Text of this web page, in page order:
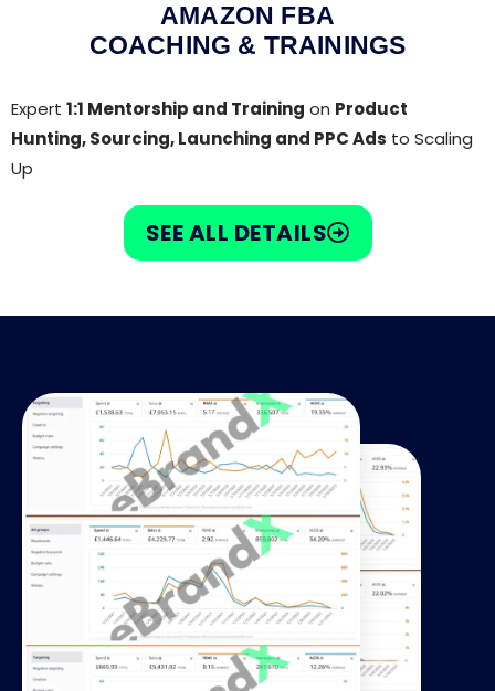
AMAZON FBA
COACHING & TRAININGS
Expert 1:1 Mentorship and Training on Product
Hunting, Sourcing, Launching and PPC Ads to Scaling
Up
SEE ALL DETAILS